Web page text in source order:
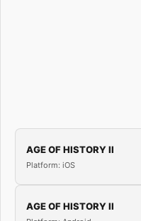
AGE OF HISTORY II
Platform: iOS
AGE OF HISTORY II